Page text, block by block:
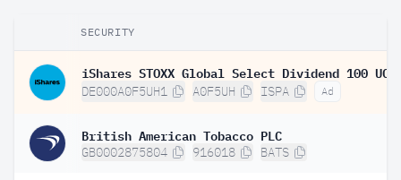
SECURITY
DE000A0F5UH1 A0F5UH ISPA Ad
British American Tobacco PLC
GB0002875804 916018 BATS